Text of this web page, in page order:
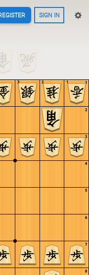
SIGN IN
8
7
6
5
4
3
2
1
3 2 1